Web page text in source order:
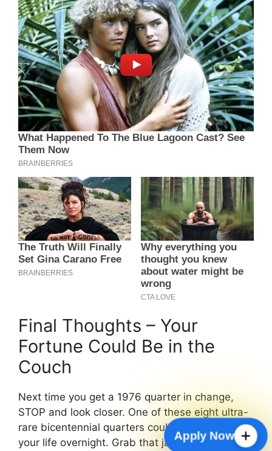
Final Thoughts – Your
Fortune Could Be in the
Couch
Next time you get a 1976 quarter in change,
STOP and look closer. One of these eight ultra-
rare bicentennial quarters could literally change
your life overnight. Grab that jar of old change,
Apply Now